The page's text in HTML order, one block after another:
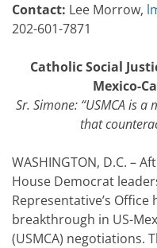
Contact: Lee Morrow,
202-601-7871
Catholic Social
Mexico-
Sr. Simone: “USMCA is
that
WASHINGTON, D.C. –
House Democrat
Representative’s
breakthrough in US-
(USMCA) negotiations.